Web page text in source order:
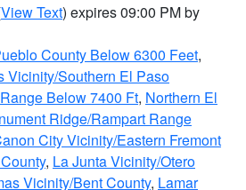
View Text) expires 09:00 PM by
County Below 6300 Feet,
Vicinity/Southern El Paso
Below 7400 Ft, Northern El
Ridge/Rampart Range
City Vicinity/Eastern Fremont
, La Junta Vicinity/Otero
Vicinity/Bent County, Lamar